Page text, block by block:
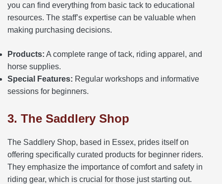
you can find everything from basic tack to educational
resources. The staff’s expertise can be valuable when
making purchasing decisions.
Products: A complete range of tack, riding apparel, and
horse supplies.
Special Features: Regular workshops and informative
sessions for beginners.
3. The Saddlery Shop
The Saddlery Shop, based in Essex, prides itself on
offering specifically curated products for beginner riders.
They emphasize the importance of comfort and safety in
riding gear, which is crucial for those just starting out.